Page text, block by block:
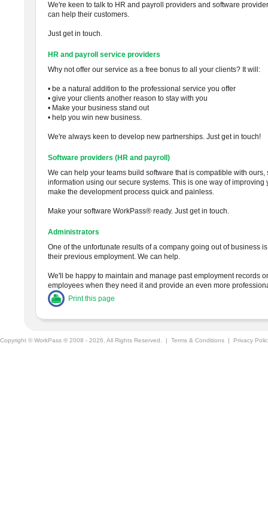
We're keen to talk to HR and payroll providers and software
can help their customers.
Just get in touch.
HR and payroll service providers
Why not offer our service as a free bonus to all your clients? It will:
• be a natural addition to the professional service you offer
• give your clients another reason to stay with you
• Make your business stand out
• help you win new business.
We're always keen to develop new partnerships. Just get in touch!
Software providers (HR and payroll)
We can help your teams build software that is compatible with
information using our secure systems. This is one way of
make the development process quick and painless.
Make your software WorkPass® ready. Just get in touch.
Administrators
One of the unfortunate results of a company going out of business
their previous employment. We can help.
We'll be happy to maintain and manage past employment records
employees when they need it and provide an even more
Print this page
Copyright © WorkPass ® 2008 - 2026. All Rights Reserved. | Terms & Conditions | Privacy